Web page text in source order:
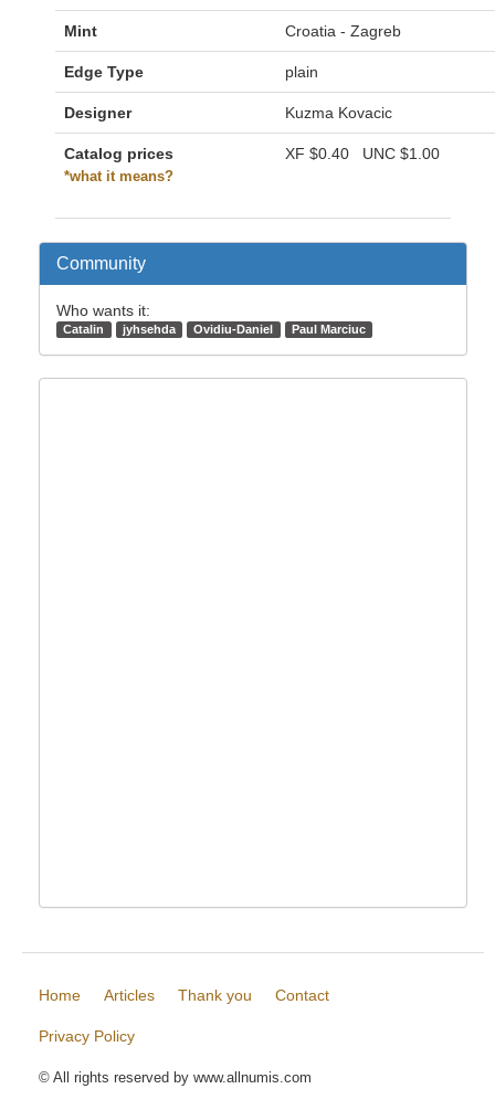
Mint Croatia - Zagreb
Edge Type plain
Designer Kuzma Kovacic
Catalog prices
*what it means?
XF $0.40 UNC $1.00
Community
Who wants it:
Catalin jyhsehda Ovidiu-Daniel Paul Marciuc
Home Articles Thank you Contact
Privacy Policy
© All rights reserved by www.allnumis.com